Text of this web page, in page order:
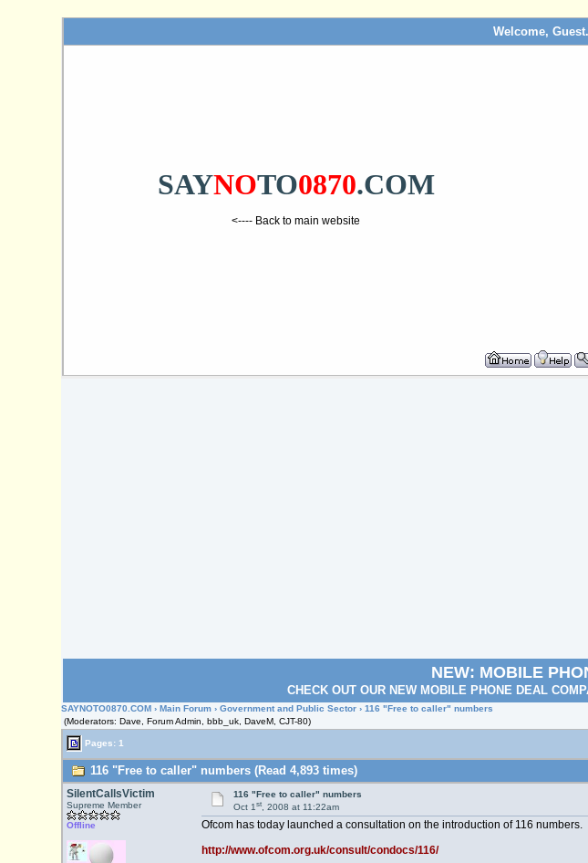
Welcome,
SAYNOTO0870.COM
<---- Back to main website
NEW: MOBILE
CHECK OUT OUR NEW MOBILE PHONE DEAL
SAYNOTO0870.COM ›Main Forum ›Government and Public Sector › 116 "Free to caller" numbers
(Moderators: Dave, Forum Admin, bbb_uk, DaveM, CJT-80)
Pages: 1
116 "Free to caller" numbers (Read 4,893 times)
SilentCallsVictim
Supreme Member
Offline
116 "Free to caller" numbers
Oct 1st, 2008 at 11:22am
Ofcom has today launched a consultation on the introduction of 116 numbers.
http://www.ofcom.org.uk/consult/condocs/116/